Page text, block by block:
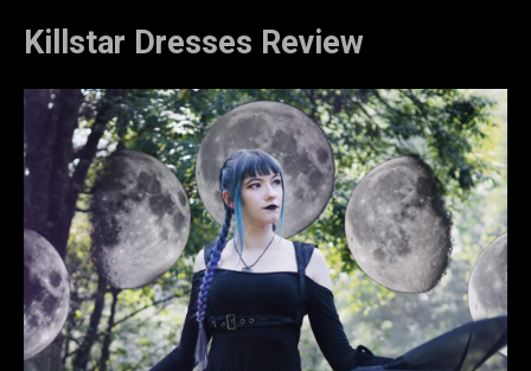
Killstar Dresses Review